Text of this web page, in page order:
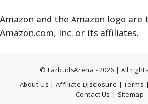
Amazon and the Amazon logo are
Amazon.com, Inc. or its affiliates.
© EarbudsArena - 2026 | All
About Us | Affiliate Disclosure | Terms |
Contact Us | Sitemap